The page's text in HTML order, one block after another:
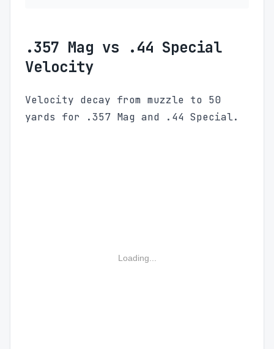
.357 Mag vs .44 Special
Velocity
Velocity decay from muzzle to 50
yards for .357 Mag and .44 Special.
Loading...